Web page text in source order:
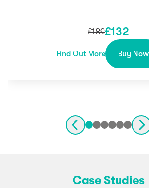
£189£132
Find Out More Buy Now
Case Studies